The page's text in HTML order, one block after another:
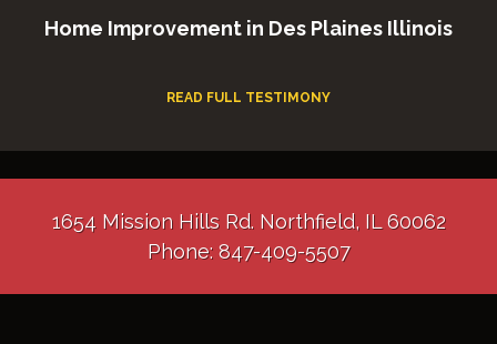
Home Improvement in Des Plaines Illinois
READ FULL TESTIMONY
1654 Mission Hills Rd. Northfield, IL 60062
Phone: 847-409-5507